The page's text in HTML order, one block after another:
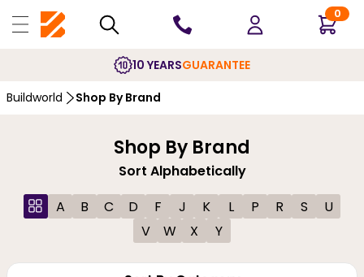
0
10 YEARSGUARANTEE
Buildworld Shop By Brand
Shop By Brand
Sort Alphabetically
A
B C D F J K L P R S
U
V
W X Y